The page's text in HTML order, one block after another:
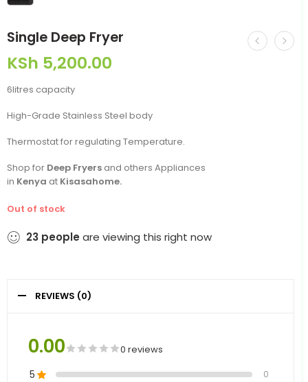
Single Deep Fryer
KSh 5,200.00
6litres capacity
High-Grade Stainless Steel body
Thermostat for regulating Temperature.
Shop for Deep Fryers and others Appliances
in Kenya at Kisasahome.
Out of stock
23 people are viewing this right now
REVIEWS (0)
0.00 0 reviews
5 0